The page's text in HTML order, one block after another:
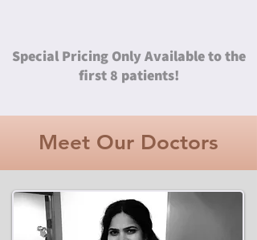
Special Pricing Only Available to the
first 8 patients!
Meet Our Doctors